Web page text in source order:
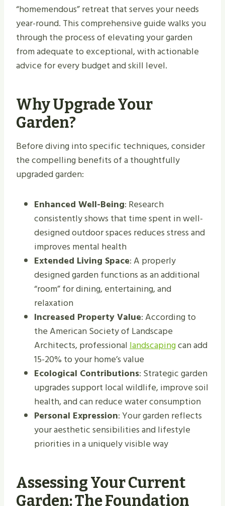
“homemendous” retreat that serves your needs
year-round. This comprehensive guide walks you
through the process of elevating your garden
from adequate to exceptional, with actionable
advice for every budget and skill level.
Why Upgrade Your
Garden?
Before diving into specific techniques, consider
the compelling benefits of a thoughtfully
upgraded garden:
Enhanced Well-Being: Research
consistently shows that time spent in well-
designed outdoor spaces reduces stress and
improves mental health
Extended Living Space: A properly
designed garden functions as an additional
“room” for dining, entertaining, and
relaxation
Increased Property Value: According to
the American Society of Landscape
Architects, professionallandscapingcan add
15-20% to your home’s value
Ecological Contributions: Strategic garden
upgrades support local wildlife, improve soil
health, and can reduce water consumption
Personal Expression: Your garden reflects
your aesthetic sensibilities and lifestyle
priorities in a uniquely visible way
Assessing Your Current
Garden: The Foundation